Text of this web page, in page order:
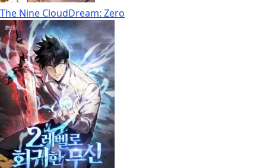
The Nine CloudDream: Zero